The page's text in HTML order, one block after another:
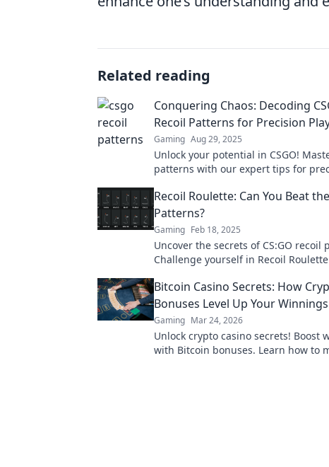
Related reading
Conquering Chaos: Decoding
Recoil Patterns for Precision
Gaming Aug 29, 2025
Unlock your potential in CSGO!
patterns with our expert tips for
Recoil Roulette: Can You Beat
Patterns?
Gaming Feb 18, 2025
Uncover the secrets of CS:GO recoil
Challenge yourself in Recoil
Bitcoin Casino Secrets: How
Bonuses Level Up Your Winnings
Gaming Mar 24, 2026
Unlock crypto casino secrets! Boost
with Bitcoin bonuses. Learn how to